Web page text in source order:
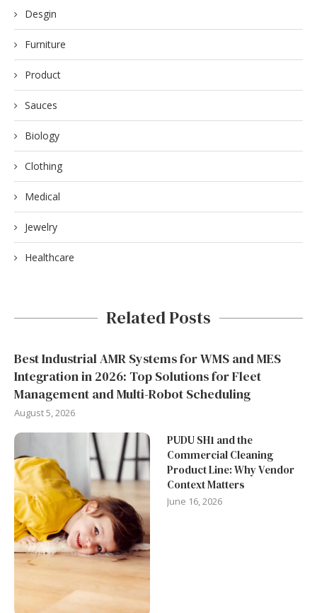
Desgin
Furniture
Product
Sauces
Biology
Clothing
Medical
Jewelry
Healthcare
Related Posts
Best Industrial AMR Systems for WMS and MES
Integration in 2026: Top Solutions for Fleet
Management and Multi-Robot Scheduling
August 5, 2026
PUDU SH1 and the
Commercial Cleaning
Product Line: Why Vendor
Context Matters
June 16, 2026